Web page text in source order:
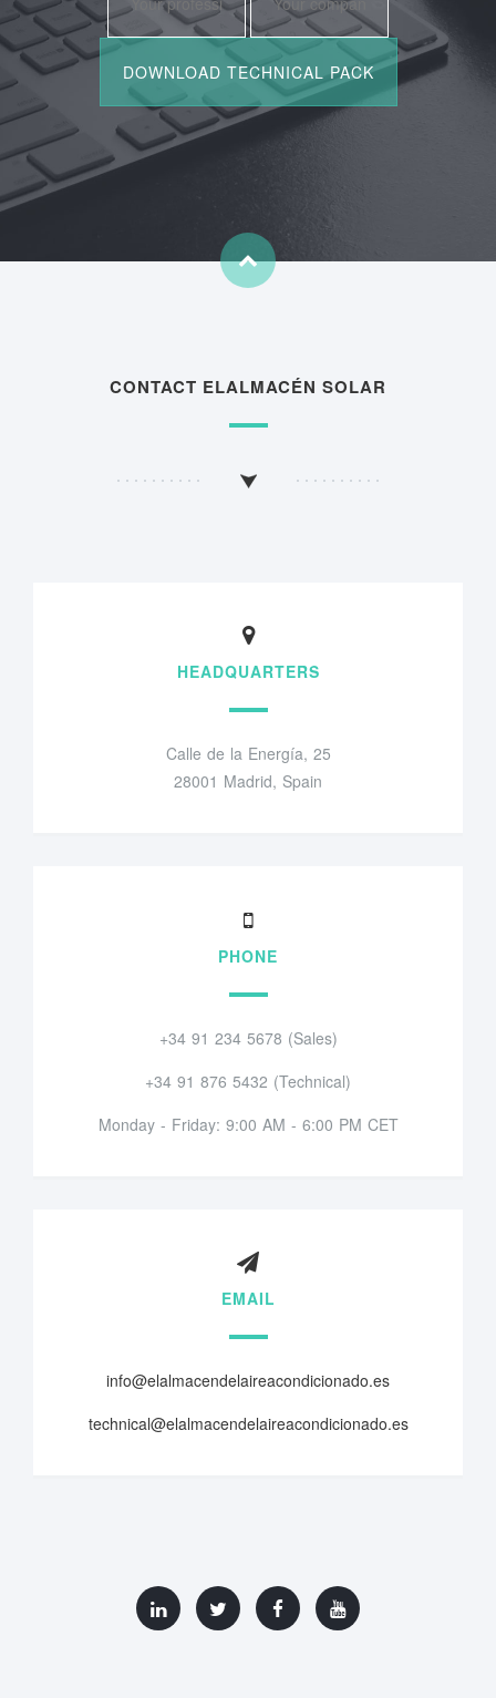
CONTACT ELALMACÉN SOLAR
HEADQUARTERS
Calle de la Energía, 25
28001 Madrid, Spain
PHONE
+34 91 234 5678 (Sales)
+34 91 876 5432 (Technical)
Monday - Friday: 9:00 AM - 6:00 PM CET
EMAIL
info@elalmacendelaireacondicionado.es
technical@elalmacendelaireacondicionado.es